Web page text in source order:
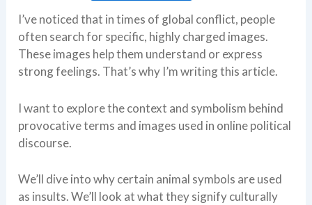
I’ve noticed that in times of global conflict, people
often search for specific, highly charged images.
These images help them understand or express
strong feelings. That’s why I’m writing this article.
I want to explore the context and symbolism behind
provocative terms and images used in online political
discourse.
We’ll dive into why certain animal symbols are used
as insults. We’ll look at what they signify culturally